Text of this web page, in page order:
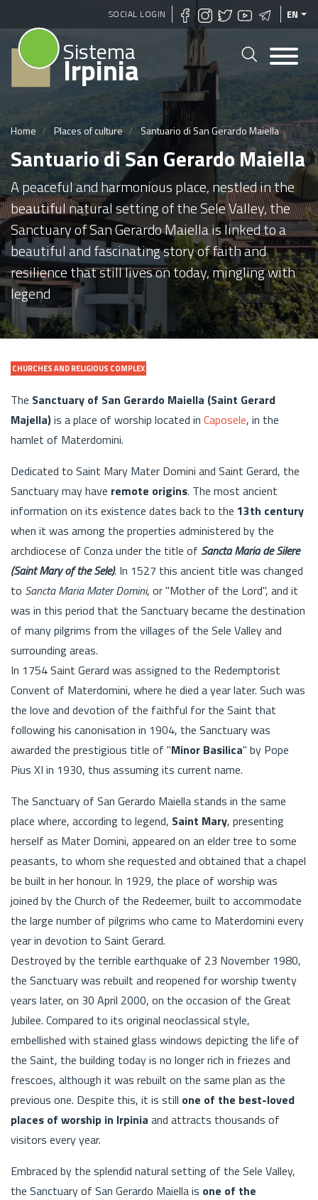
Skip
to
content
SOCIAL LOGIN EN
Sistema
Irpinia
Home Places of culture Santuario di San Gerardo Maiella
Santuario di San Gerardo Maiella
A peaceful and harmonious place, nestled in the
beautiful natural setting of the Sele Valley, the
Sanctuary of San Gerardo Maiella is linked to a
beautiful and fascinating story of faith and
resilience that still lives on today, mingling with
legend
CHURCHES AND RELIGIOUS COMPLEX
The Sanctuary of San Gerardo Maiella (Saint Gerard
Majella)is a place of worship located in Caposele, in the
hamlet of Materdomini.
Dedicated to Saint Mary Mater Domini and Saint Gerard, the
Sanctuary may have remote origins. The most ancient
information on its existence dates back to the 13th century
when it was among the properties administered by the
archdiocese of Conza under the title of Sancta Maria de Silere
(Saint Mary of the Sele). In 1527 this ancient title was changed
to Sancta Maria Mater Domini, or "Mother of the Lord", and it
was in this period that the Sanctuary became the destination
of many pilgrims from the villages of the Sele Valley and
surrounding areas.
In 1754 Saint Gerard was assigned to the Redemptorist
Convent of Materdomini, where he died a year later. Such was
the love and devotion of the faithful for the Saint that
following his canonisation in 1904, the Sanctuary was
awarded the prestigious title of "Minor Basilica" by Pope
Pius XI in 1930, thus assuming its current name.
The Sanctuary of San Gerardo Maiella stands in the same
place where, according to legend, Saint Mary, presenting
herself as Mater Domini, appeared on an elder tree to some
peasants, to whom she requested and obtained that a chapel
be built in her honour. In 1929, the place of worship was
joined by the Church of the Redeemer, built to accommodate
the large number of pilgrims who came to Materdomini every
year in devotion to Saint Gerard.
Destroyed by the terrible earthquake of 23 November 1980,
the Sanctuary was rebuilt and reopened for worship twenty
years later, on 30 April 2000, on the occasion of the Great
Jubilee. Compared to its original neoclassical style,
embellished with stained glass windows depicting the life of
the Saint, the building today is no longer rich in friezes and
frescoes, although it was rebuilt on the same plan as the
previous one. Despite this, it is still one of the best-loved
places of worship in Irpinia and attracts thousands of
visitors every year.
Embraced by the splendid natural setting of the Sele Valley,
the Sanctuary of San Gerardo Maiella is one of the